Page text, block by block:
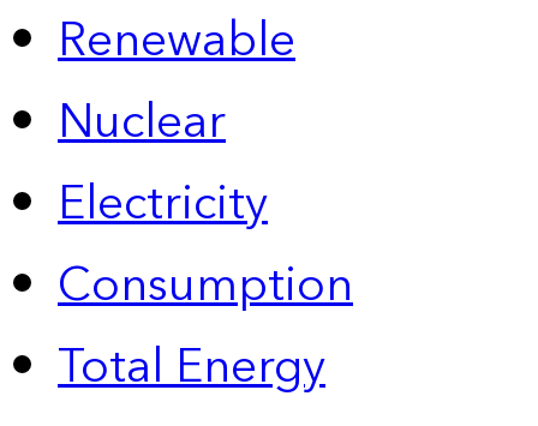
Renewable
Nuclear
Electricity
Consumption
Total Energy